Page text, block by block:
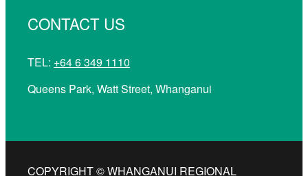
CONTACT US
TEL: +64 6 349 1110
Queens Park, Watt Street, Whanganui
COPYRIGHT © WHANGANUI REGIONAL